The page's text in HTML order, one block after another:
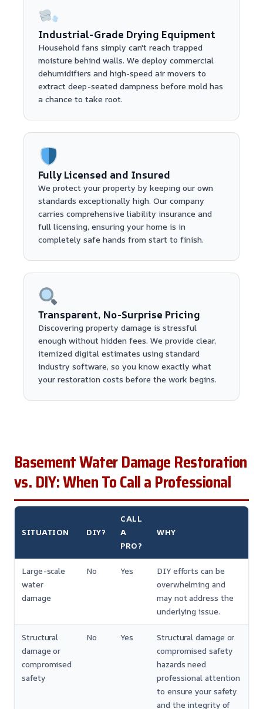
Industrial-Grade Drying Equipment
Household fans simply can't reach trapped
moisture behind walls. We deploy commercial
dehumidifiers and high-speed air movers to
extract deep-seated dampness before mold has
a chance to take root.
Fully Licensed and Insured
We protect your property by keeping our own
standards exceptionally high. Our company
carries comprehensive liability insurance and
full licensing, ensuring your home is in
completely safe hands from start to finish.
Transparent, No-Surprise Pricing
Discovering property damage is stressful
enough without hidden fees. We provide clear,
itemized digital estimates using standard
industry software, so you know exactly what
your restoration costs before the work begins.
Basement Water Damage Restoration
vs. DIY: When To Call a Professional
SITUATION DIY?
CALL
A
PRO?
WHY
Large-scale
water
damage
No Yes
DIY efforts can be
overwhelming and
may not address the
underlying issue.
Structural
damage or
compromised
safety
No Yes
Structural damage or
compromised safety
hazards need
professional attention
to ensure your safety
and the integrity of